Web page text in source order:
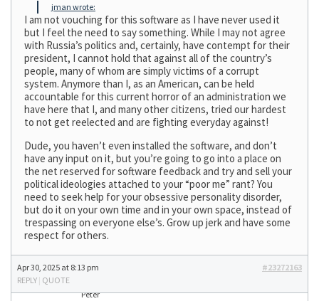
jman wrote:
I am not vouching for this software as I have never used it
but I feel the need to say something. While I may not agree
with Russia’s politics and, certainly, have contempt for their
president, I cannot hold that against all of the country’s
people, many of whom are simply victims of a corrupt
system. Anymore than I, as an American, can be held
accountable for this current horror of an administration we
have here that I, and many other citizens, tried our hardest
to not get reelected and are fighting everyday against!
Dude, you haven’t even installed the software, and don’t
have any input on it, but you’re going to go into a place on
the net reserved for software feedback and try and sell your
political ideologies attached to your “poor me” rant? You
need to seek help for your obsessive personality disorder,
but do it on your own time and in your own space, instead of
trespassing on everyone else’s. Grow up jerk and have some
respect for others.
Apr 30, 2025 at 8:13 pm
#23272163
REPLY | QUOTE
Peter